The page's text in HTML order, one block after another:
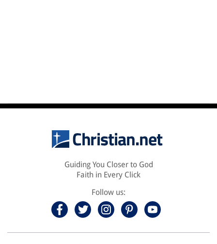
Guiding You Closer to God
Faith in Every Click
Follow us: